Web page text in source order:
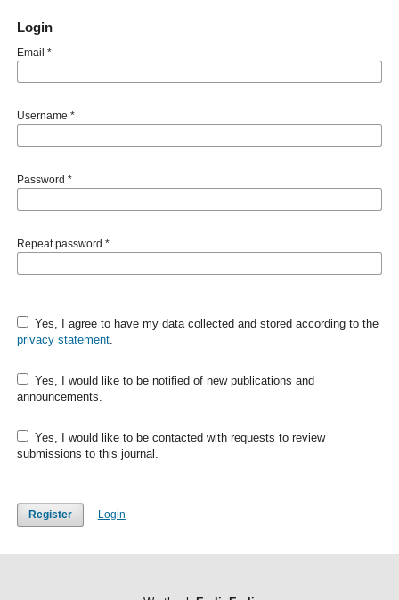
Login
Email *
Username *
Password *
Repeat password *
Yes, I agree to have my data collected and stored according to the
privacy statement.
announcements.
submissions to this journal.
Register Login